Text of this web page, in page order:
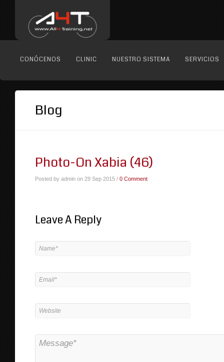
CONÓCENOS CLINIC NUESTRO SISTEMA SERVICIOS
Blog
Photo-On Xabia (46)
Posted by admin on 29 Sep 2015 / 0 Comment
Leave A Reply